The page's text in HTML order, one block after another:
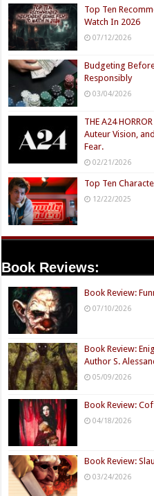
Top Ten
Watch In 2026
07/12/2026
Budgeting
Responsibly
03/04/2026
THE A24
Auteur Vision,
Fear.
02/21/2026
Top Ten
12/22/2025
Book Reviews:
Book Review:
07/10/2026
Book Review:
Author S.
05/09/2026
Book Review:
04/18/2026
Book Review:
03/24/2026